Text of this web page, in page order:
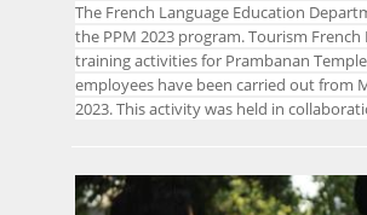
The French Language Education
the PPM 2023 program. Tourism French
training activities for Prambanan
employees have been carried out from
2023. This activity was held in